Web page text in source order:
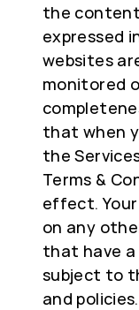
the
expressed
websites
monitored
that when
the
Terms &
effect.
on any
that have a
subject to
and